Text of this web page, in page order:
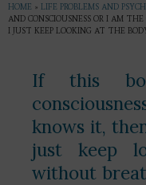
HOME » LIFE PROBLEMS AND
AND CONSCIOUSNESS OR I AM
I JUST KEEP LOOKING AT THE
If this
knows it,
just keep
without